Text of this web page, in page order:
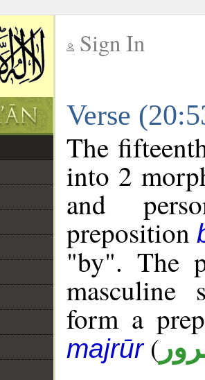
Sign In
Verse
The
into 2
and
preposition
"by". The
masculine
form a
majrūr(